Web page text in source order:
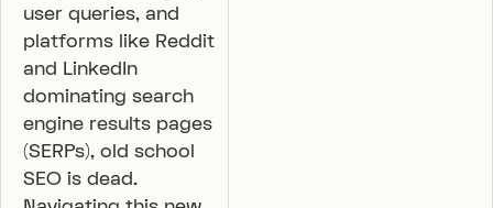
user queries, and
platforms like Reddit
and LinkedIn
dominating search
engine results pages
(SERPs), old school
SEO is dead.